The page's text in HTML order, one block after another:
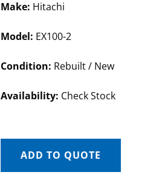
Make: Hitachi
Model: EX100-2
Condition: Rebuilt / New
Availability: Check Stock
ADD TO QUOTE